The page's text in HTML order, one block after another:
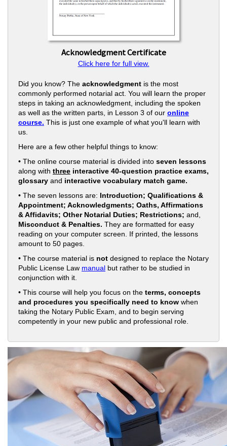
Acknowledgment Certificate
Click here for full view.
Did you know? The acknowledgment is the most
commonly performed notarial act. You will learn the proper
steps in taking an acknowledgment, including the spoken
as well as the written parts, in Lesson 3 of our online
course. This is just one example of what you'll learn with
us.
Here are a few other helpful things to know:
• The online course material is divided into seven lessons
along with three interactive 40-question practice exams,
glossary and interactive vocabulary match game.
• The seven lessons are: Introduction; Qualifications &
Appointment; Acknowledgments; Oaths, Affirmations
& Affidavits; Other Notarial Duties; Restrictions; and,
Misconduct & Penalties. They are formatted for easy
reading on your computer screen. If printed, the lessons
amount to 50 pages.
• The course material is not designed to replace the Notary
Public License Law manual but rather to be studied in
conjunction with it.
• This course will help you focus on the terms, concepts
and procedures you specifically need to know when
taking the Notary Public Exam, and to begin serving
competently in your new public and professional role.